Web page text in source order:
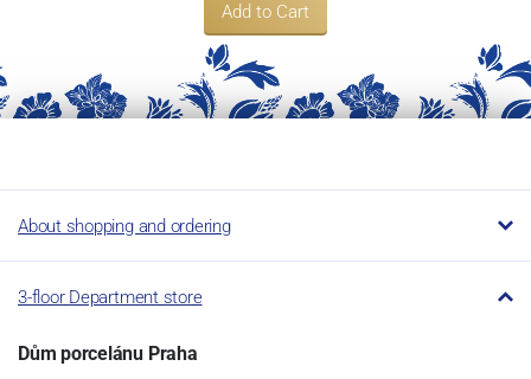
Add to Cart
About shopping and ordering
3-floor Department store
Dům porcelánu Praha